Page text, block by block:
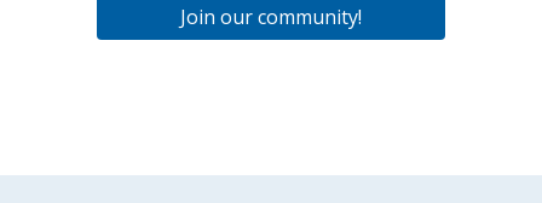
Join our community!